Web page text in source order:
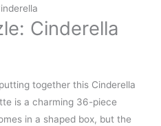
Cinderella
together this Cinderella
is a charming 36-piece
in a shaped box, but the